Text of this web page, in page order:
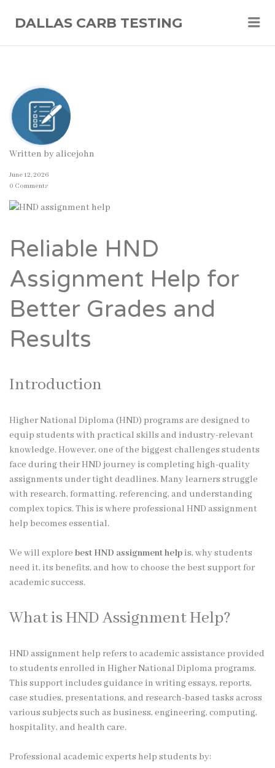
DALLAS CARB TESTING
Written byalicejohn
June 12, 2026
0 Comments
Reliable HND
Assignment Help for
Better Grades and
Results
Introduction
Higher National Diploma (HND) programs are designed to
equip students with practical skills and industry-relevant
knowledge. However, one of the biggest challenges students
face during their HND journey is completing high-quality
assignments under tight deadlines. Many learners struggle
with research, formatting, referencing, and understanding
complex topics. This is where professional HND assignment
help becomes essential.
We will explore best HND assignment helpis, why students
need it, its benefits, and how to choose the best support for
academic success.
What is HND Assignment Help?
HND assignment help refers to academic assistance provided
to students enrolled in Higher National Diploma programs.
This support includes guidance in writing essays, reports,
case studies, presentations, and research-based tasks across
various subjects such as business, engineering, computing,
hospitality, and health care.
Professional academic experts help students by: